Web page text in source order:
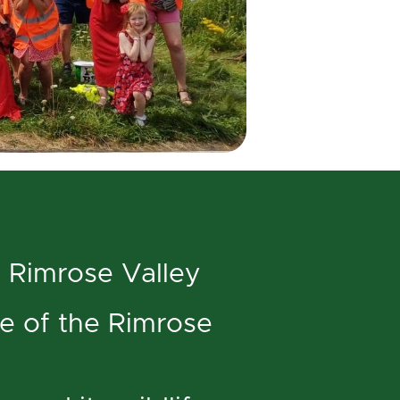
Valley
of the Rimrose